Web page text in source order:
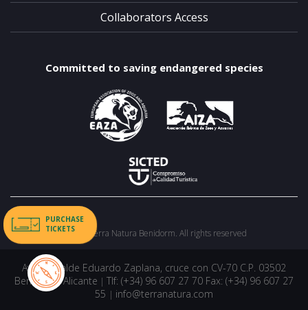
Collaborators Access
Committed to saving endangered species
©2026 Terra Natura Benidorm. All rights reserved
Avda. Alcalde Eduardo Zaplana, cruce con CV-70 C.P. 03502
Benidorm, Alicante | Tlf: (+34) 96 607 27 70 Fax: (+34) 96 607 27
55 | info@terranatura.com
PURCHASE
TICKETS